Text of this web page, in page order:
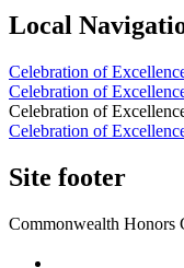
Local
Celebration of
Celebration of
Celebration of
Celebration of
Site footer
Commonwealth Honors